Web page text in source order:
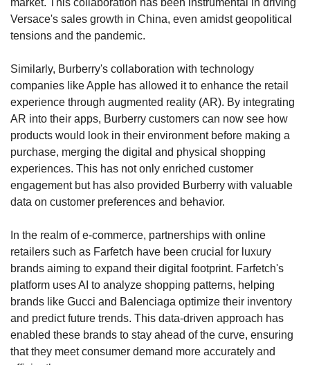
market. This collaboration has been instrumental in driving
Versace's sales growth in China, even amidst geopolitical
tensions and the pandemic.
Similarly, Burberry's collaboration with technology
companies like Apple has allowed it to enhance the retail
experience through augmented reality (AR). By integrating
AR into their apps, Burberry customers can now see how
products would look in their environment before making a
purchase, merging the digital and physical shopping
experiences. This has not only enriched customer
engagement but has also provided Burberry with valuable
data on customer preferences and behavior.
In the realm of e-commerce, partnerships with online
retailers such as Farfetch have been crucial for luxury
brands aiming to expand their digital footprint. Farfetch's
platform uses AI to analyze shopping patterns, helping
brands like Gucci and Balenciaga optimize their inventory
and predict future trends. This data-driven approach has
enabled these brands to stay ahead of the curve, ensuring
that they meet consumer demand more accurately and